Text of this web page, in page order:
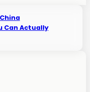
Can Actually